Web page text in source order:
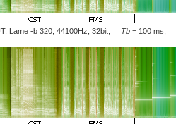
Lame -b 320 , 44100Hz, 32bit; Tb = 100 ms;